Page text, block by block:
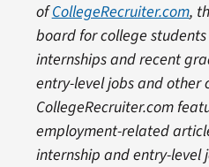
ofCollegeRecruiter.com,
board for college
internships and recent
entry-level jobs and other
CollegeRecruiter.com
employment-related
internship and entry-level